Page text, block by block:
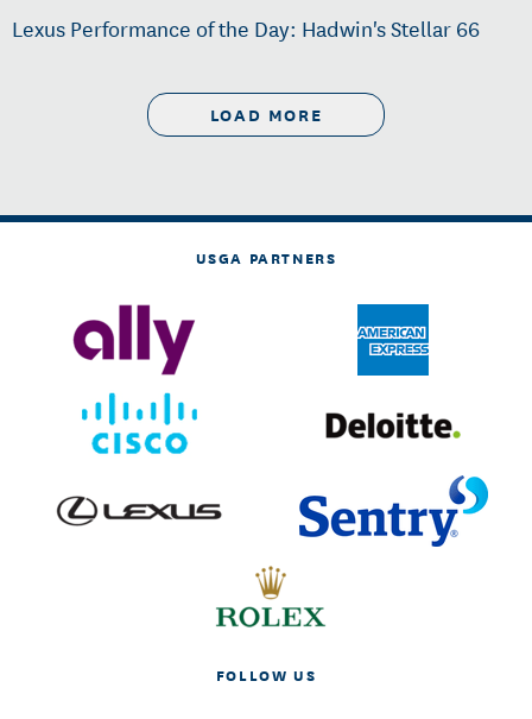
Lexus Performance of the Day: Hadwin's Stellar 66
LOAD MORE
USGA PARTNERS
FOLLOW US